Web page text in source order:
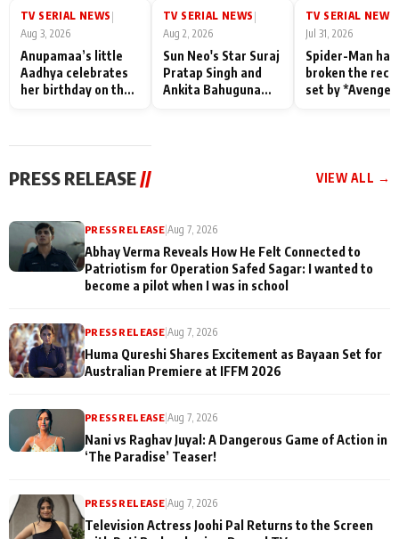
Family: "They Often End
Misunderstood
TV SERIAL NEWS
Aug 3, 2026
Anupamaa’s little
Aadhya celebrates
her birthday on the
TV SERIAL NEWS
Aug 2, 2026
Sun Neo's Star Suraj
Pratap Singh and
Ankita Bahuguna
TV SERIAL NEWS
Jul 31, 2026
Spider-Man has
broken the
set by
PRESS RELEASE // VIEW ALL →
PRESS RELEASE |Aug 7, 2026
Abhay Verma Reveals How He Felt Connected to
Patriotism for Operation Safed Sagar: I wanted to
become a pilot when I was in school
PRESS RELEASE |Aug 7, 2026
Huma Qureshi Shares Excitement as Bayaan Set for
Australian Premiere at IFFM 2026
PRESS RELEASE |Aug 7, 2026
Nani vs Raghav Juyal: A Dangerous Game of Action in
‘The Paradise’ Teaser!
PRESS RELEASE |Aug 7, 2026
Television Actress Joohi Pal Returns to the Screen